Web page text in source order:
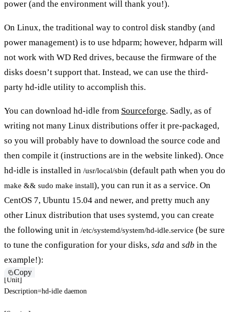
power (and the environment will thank you!).
On Linux, the traditional way to control disk standby (and
power management) is to use hdparm; however, hdparm will
not work with WD Red drives, because the firmware of the
disks doesn’t support that. Instead, we can use the third-
party hd-idle utility to accomplish this.
You can download hd-idle from Sourceforge. Sadly, as of
writing not many Linux distributions offer it pre-packaged,
so you will probably have to download the source code and
then compile it (instructions are in the website linked). Once
hd-idle is installed in /usr/local/sbin (default path when you do
make && sudo make install), you can run it as a service. On
CentOS 7, Ubuntu 15.04 and newer, and pretty much any
other Linux distribution that uses systemd, you can create
the following unit in /etc/systemd/system/hd-idle.service (be sure
to tune the configuration for your disks, sda and sdb in the
example!):
Copy
[ Unit]
Description=hd-idle daemon